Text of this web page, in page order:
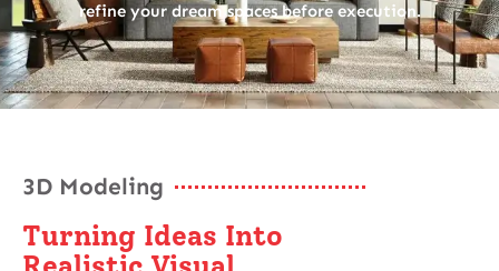
refine your dream spaces before execution.
3D Modeling
Turning Ideas Into